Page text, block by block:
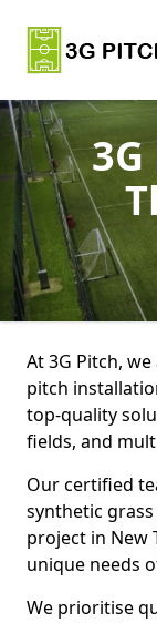
At 3G Pitch,
pitch
top-quality
fields, and
Our certified
synthetic
project in New
unique needs
We prioritise